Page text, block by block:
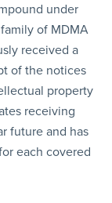
under
of MDMA
received a
of the notices
property
receiving
future and has
each covered